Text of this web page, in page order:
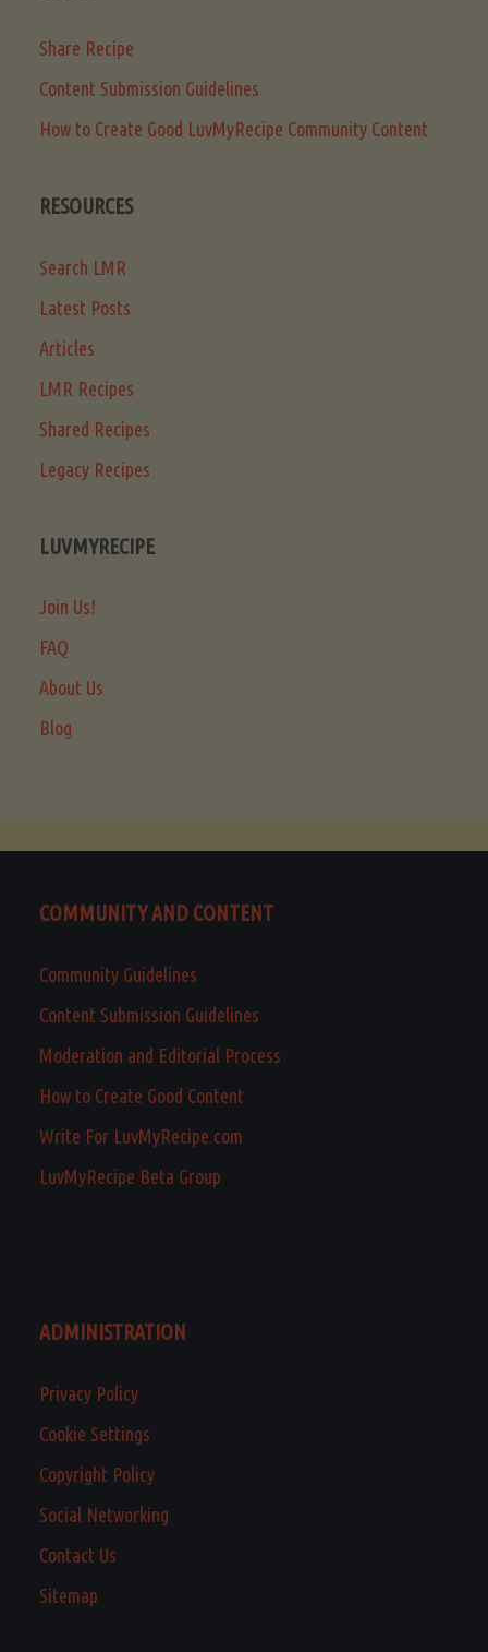
Share Recipe
Content Submission Guidelines
How to Create Good LuvMyRecipe Community Content
RESOURCES
Search LMR
Latest Posts
Articles
LMR Recipes
Shared Recipes
Legacy Recipes
LUVMYRECIPE
Join Us!
FAQ
About Us
Blog
COMMUNITY AND CONTENT
Community Guidelines
Content Submission Guidelines
Moderation and Editorial Process
How to Create Good Content
Write For LuvMyRecipe.com
LuvMyRecipe Beta Group
ADMINISTRATION
Privacy Policy
Cookie Settings
Copyright Policy
Social Networking
Contact Us
Sitemap